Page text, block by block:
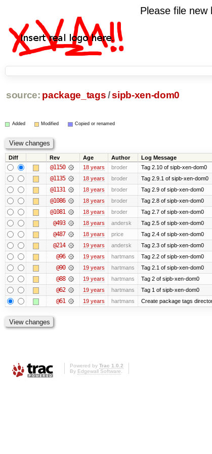
Please file new
source: package_tags/sipb-xen-dom0
Added Modified Copied or renamed
Diff Rev Age Author Log Message
@1150 18 years broder Tag 2.10 of sipb-xen-dom0
@1135 18 years broder Tag 2.9.1 of sipb-xen-dom0
@1131 18 years broder Tag 2.9 of sipb-xen-dom0
@1086 18 years broder Tag 2.8 of sipb-xen-dom0
@1081 18 years broder Tag 2.7 of sipb-xen-dom0
@493 18 years andersk Tag 2.5 of sipb-xen-dom0
@487 18 years price Tag 2.4 of sipb-xen-dom0
@214 19 years andersk Tag 2.3 of sipb-xen-dom0
@96 19 years hartmans Tag 2.2 of sipb-xen-dom0
@90 19 years hartmans Tag 2.1 of sipb-xen-dom0
@88 19 years hartmans Tag 2 of sipb-xen-dom0
@62 19 years hartmans Tag 1 of sipb-xen-dom0
@61 19 years hartmans Create package tags
Powered by Trac 1.0.2
By Edgewall Software.